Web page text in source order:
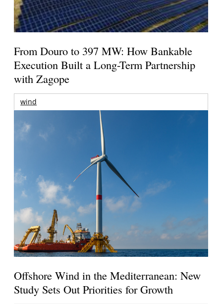
From Douro to 397 MW: How Bankable
Execution Built a Long-Term Partnership
with Zagope
wind
Offshore Wind in the Mediterranean: New
Study Sets Out Priorities for Growth